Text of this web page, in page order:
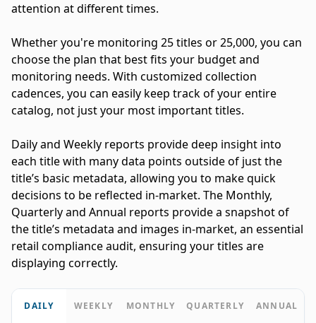
attention at different times.
Whether you're monitoring 25 titles or 25,000, you can
choose the plan that best fits your budget and
monitoring needs. With customized collection
cadences, you can easily keep track of your entire
catalog, not just your most important titles.
Daily and Weekly reports provide deep insight into
each title with many data points outside of just the
title’s basic metadata, allowing you to make quick
decisions to be reflected in-market. The Monthly,
Quarterly and Annual reports provide a snapshot of
the title’s metadata and images in-market, an essential
retail compliance audit, ensuring your titles are
displaying correctly.
DAILY WEEKLY MONTHLY QUARTERLY ANNUAL